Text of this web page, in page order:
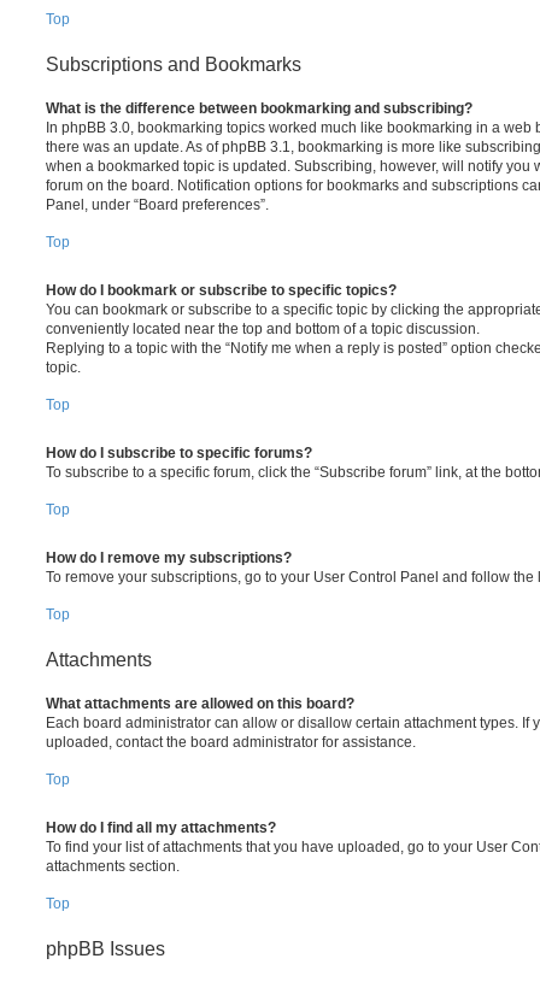
Top
Subscriptions and Bookmarks
What is the difference between bookmarking and subscribing?
In phpBB 3.0, bookmarking topics worked much like bookmarking in a web
there was an update. As of phpBB 3.1, bookmarking is more like
when a bookmarked topic is updated. Subscribing, however, will notify you
forum on the board. Notification options for bookmarks and subscriptions
Panel, under “Board preferences”.
Top
How do I bookmark or subscribe to specific topics?
You can bookmark or subscribe to a specific topic by clicking the
conveniently located near the top and bottom of a topic discussion.
Replying to a topic with the “Notify me when a reply is posted” option
topic.
Top
How do I subscribe to specific forums?
To subscribe to a specific forum, click the “Subscribe forum” link, at the
Top
How do I remove my subscriptions?
To remove your subscriptions, go to your User Control Panel and follow
Top
Attachments
What attachments are allowed on this board?
Each board administrator can allow or disallow certain attachment types. If
uploaded, contact the board administrator for assistance.
Top
How do I find all my attachments?
To find your list of attachments that you have uploaded, go to your User
attachments section.
Top
phpBB Issues